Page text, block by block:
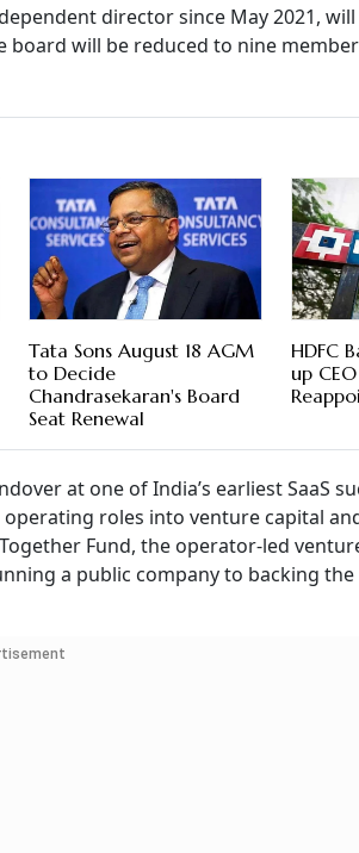
director since May 2021,
board will be reduced to nine
Tata Sons August 18 AGM
to Decide
Chandrasekaran's Board
Seat Renewal
HDFC
up
at one of India’s earliest SaaS
roles into venture capital
Fund, the operator-led
a public company to backing